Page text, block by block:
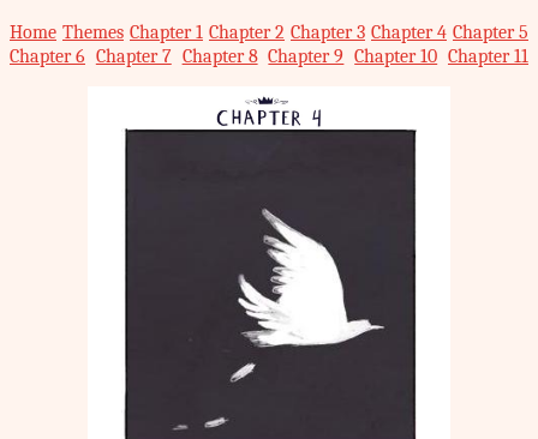
Home Themes Chapter 1 Chapter 2 Chapter 3 Chapter 4 Chapter 5
Chapter 6 Chapter 7 Chapter 8 Chapter 9 Chapter 10 Chapter 11